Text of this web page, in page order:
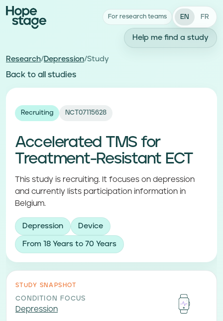
For research teams EN FR
Help me find a study
Research/Depression/Study
Back to all studies
Recruiting NCT07115628
Accelerated TMS for
Treatment-Resistant ECT
This study is recruiting. It focuses on depression
and currently lists participation information in
Belgium.
Depression Device
From 18 Years to 70 Years
STUDY SNAPSHOT
CONDITION FOCUS
Depression